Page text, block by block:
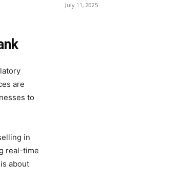
are
to
in
real-time
about
July 11, 2025